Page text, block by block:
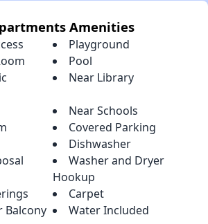
Amenities
Playground
Pool
Near Library
Near Schools
Covered Parking
Dishwasher
Washer and Dryer
Hookup
Carpet
Balcony
Water Included